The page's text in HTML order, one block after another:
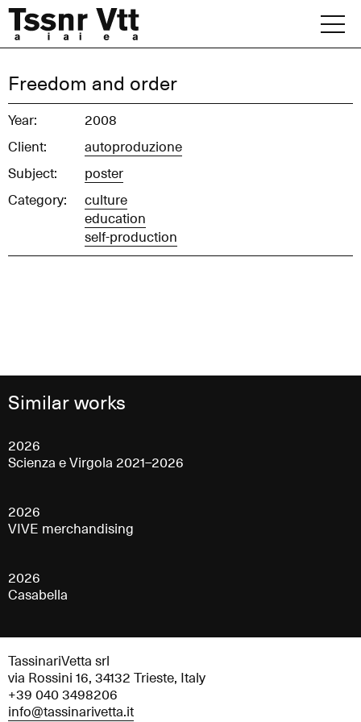
content
Archive
Freedom and order
Year:
2008
Client:
autoproduzione
Subject:
poster
Category:
culture
education
self-production
Similar works
2026
Scienza e Virgola 2021–2026
2026
VIVE merchandising
2026
Casabella
TassinariVetta srl
via Rossini 16, 34132 Trieste, Italy
+39 040 3498206
info@tassinarivetta.it